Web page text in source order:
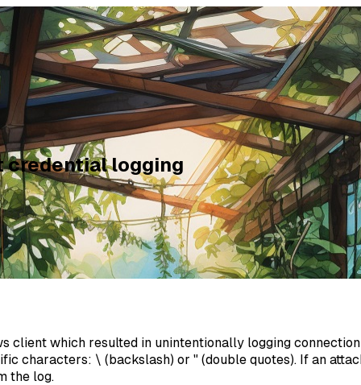
credential logging
client which resulted in unintentionally logging
characters: \ (backslash) or " (double quotes). If an
the log.